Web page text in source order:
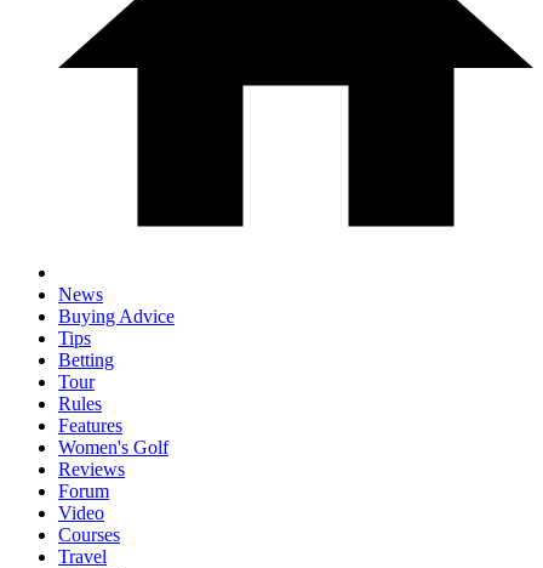
News
Buying Advice
Tips
Betting
Tour
Rules
Features
Women's Golf
Reviews
Forum
Video
Courses
Travel